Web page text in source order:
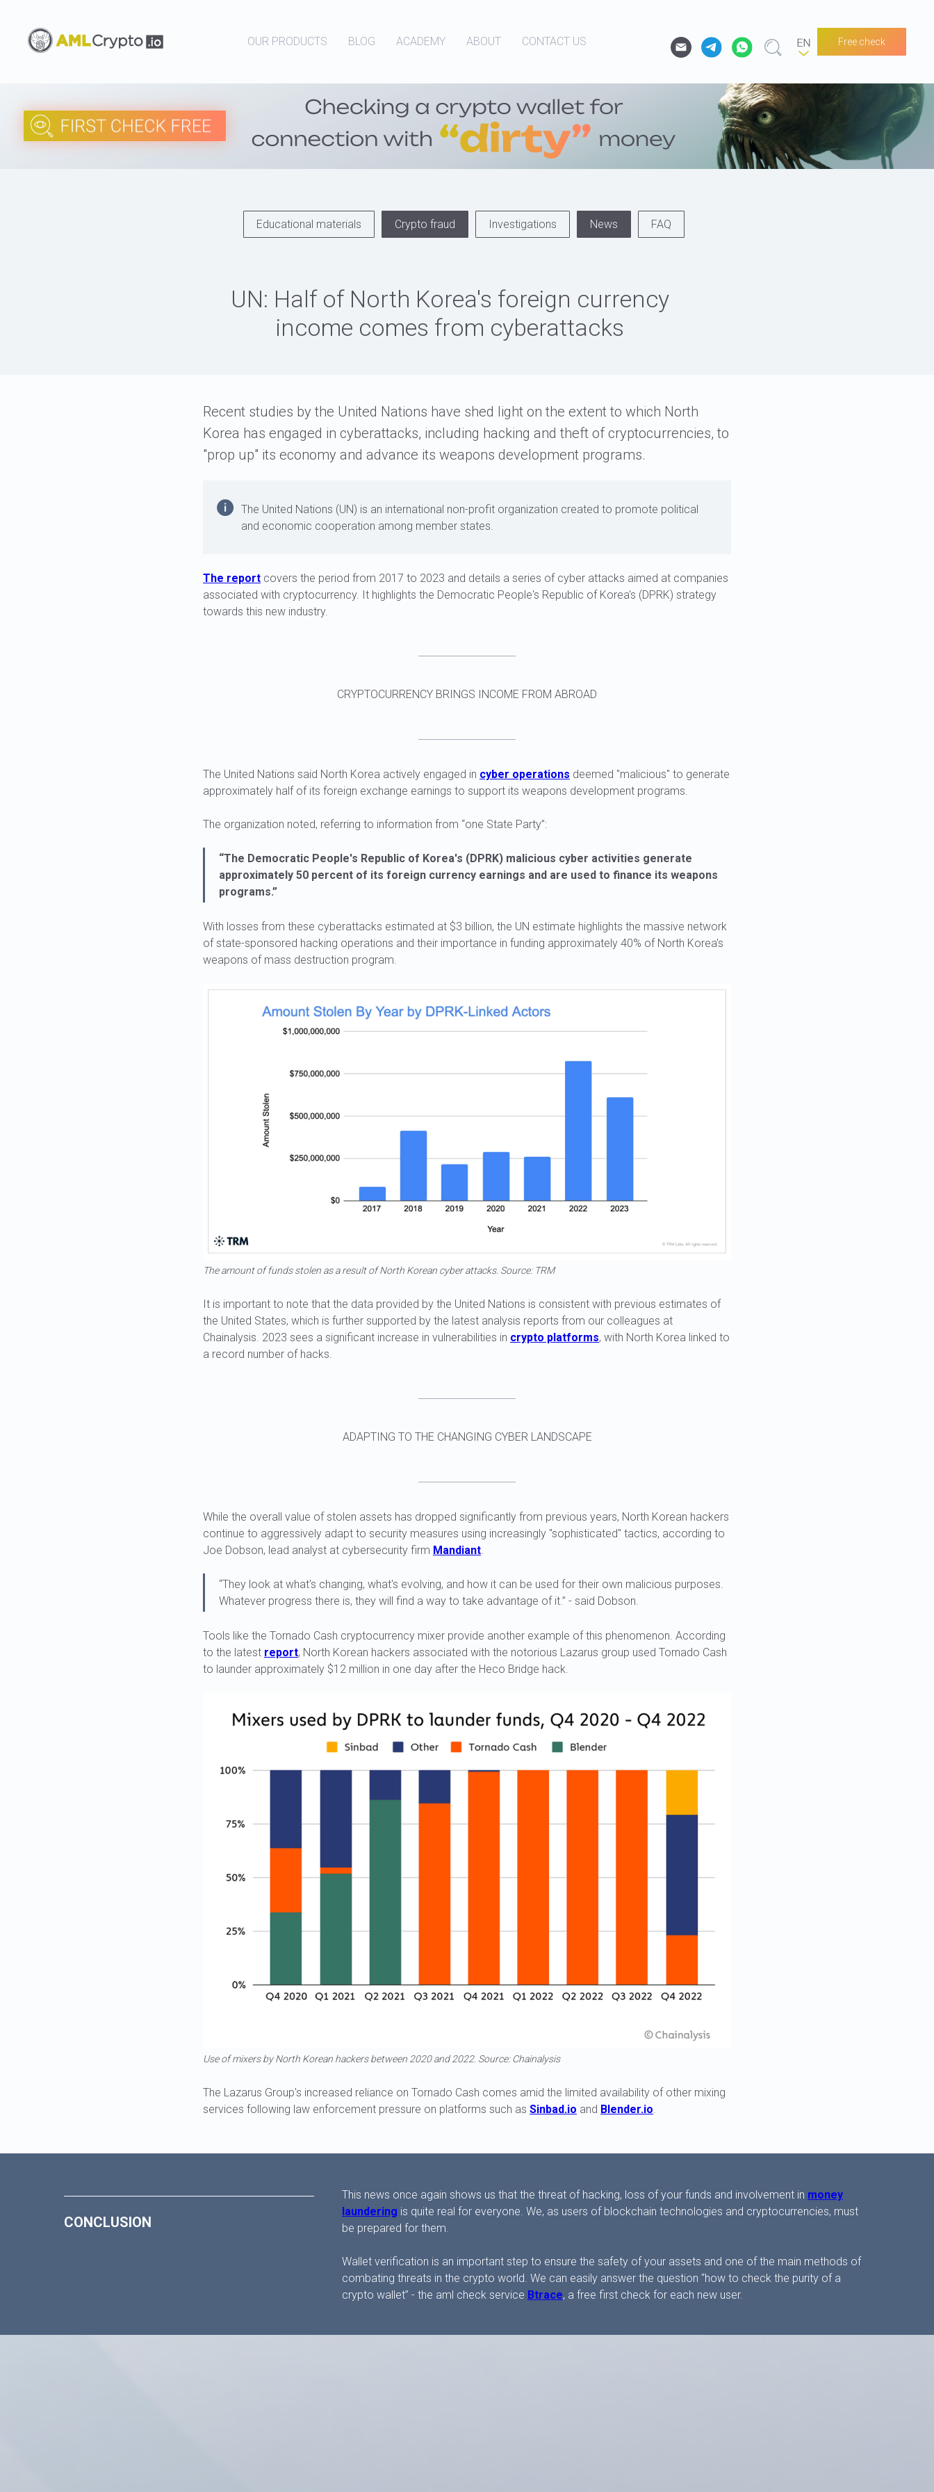
OUR PRODUCTS BLOG ACADEMY ABOUT CONTACT US Free check
Educational materials Crypto fraud Investigations News FAQ
UN: Half of North Korea's foreign currency
income comes from cyberattacks
Recent studies by the United Nations have shed light on the extent to which North
Korea has engaged in cyberattacks, including hacking and theft of cryptocurrencies, to
"prop up" its economy and advance its weapons development programs.
The United Nations (UN) is an international non-profit organization created to promote political
and economic cooperation among member states.
The report covers the period from 2017 to 2023 and details a series of cyber attacks aimed at companies
associated with cryptocurrency. It highlights the Democratic People's Republic of Korea's (DPRK) strategy
towards this new industry.
CRYPTOCURRENCY BRINGS INCOME FROM ABROAD
The United Nations said North Korea actively engaged in cyber operations deemed "malicious" to generate
approximately half of its foreign exchange earnings to support its weapons development programs.
The organization noted, referring to information from “one State Party”:
“The Democratic People's Republic of Korea's (DPRK) malicious cyber activities generate
approximately 50 percent of its foreign currency earnings and are used to finance its weapons
programs.”
With losses from these cyberattacks estimated at $3 billion, the UN estimate highlights the massive network
of state-sponsored hacking operations and their importance in funding approximately 40% of North Korea's
weapons of mass destruction program.
The amount of funds stolen as a result of North Korean cyber attacks. Source: TRM
It is important to note that the data provided by the United Nations is consistent with previous estimates of
the United States, which is further supported by the latest analysis reports from our colleagues at
Chainalysis. 2023 sees a significant increase in vulnerabilities in crypto platforms, with North Korea linked to
a record number of hacks.
ADAPTING TO THE CHANGING CYBER LANDSCAPE
While the overall value of stolen assets has dropped significantly from previous years, North Korean hackers
continue to aggressively adapt to security measures using increasingly "sophisticated" tactics, according to
Joe Dobson, lead analyst at cybersecurity firm Mandiant
“They look at what's changing, what's evolving, and how it can be used for their own malicious purposes.
Whatever progress there is, they will find a way to take advantage of it.” - said Dobson.
Tools like the Tornado Cash cryptocurrency mixer provide another example of this phenomenon. According
to the latest report, North Korean hackers associated with the notorious Lazarus group used Tornado Cash
to launder approximately $12 million in one day after the Heco Bridge hack.
Use of mixers by North Korean hackers between 2020 and 2022. Source: Chainalysis
The Lazarus Group's increased reliance on Tornado Cash comes amid the limited availability of other mixing
services following law enforcement pressure on platforms such as Sinbad.io and Blender.io.
CONCLUSION
This news once again shows us that the threat of hacking, loss of your funds and involvement in money
laundering is quite real for everyone. We, as users of blockchain technologies and cryptocurrencies, must
be prepared for them.
Wallet verification is an important step to ensure the safety of your assets and one of the main methods of
combating threats in the crypto world. We can easily answer the question “how to check the purity of a
crypto wallet” - the aml check service Btrace, a free first check for each new user.